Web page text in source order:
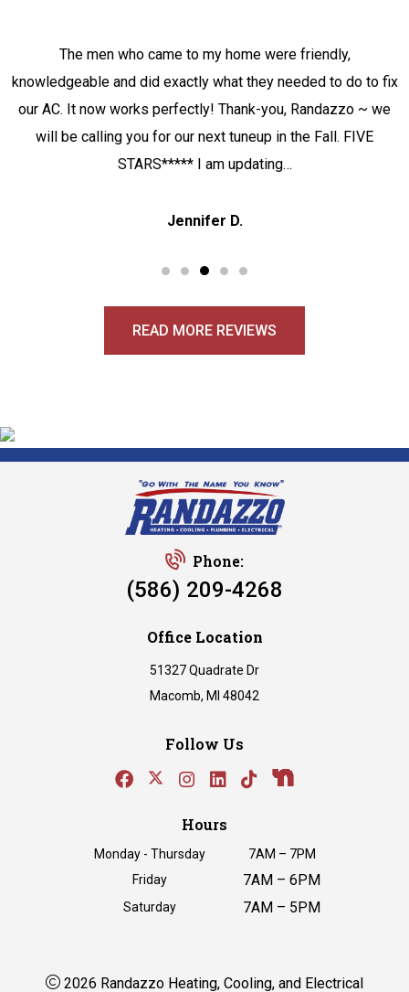
The men who came to my home were friendly,
knowledgeable and did exactly what they needed to do to fix
our AC. It now works perfectly! Thank-you, Randazzo ~ we
will be calling you for our next tuneup in the Fall. FIVE
STARS***** I am updating…
Jennifer D.
READ MORE REVIEWS
Phone:
(586) 209-4268
Office Location
51327 Quadrate Dr
Macomb, MI 48042
Follow Us
Hours
Monday - Thursday
7AM – 7PM
Friday
7AM – 6PM
Saturday 7AM – 5PM
2026 Randazzo Heating, Cooling, and Electrical